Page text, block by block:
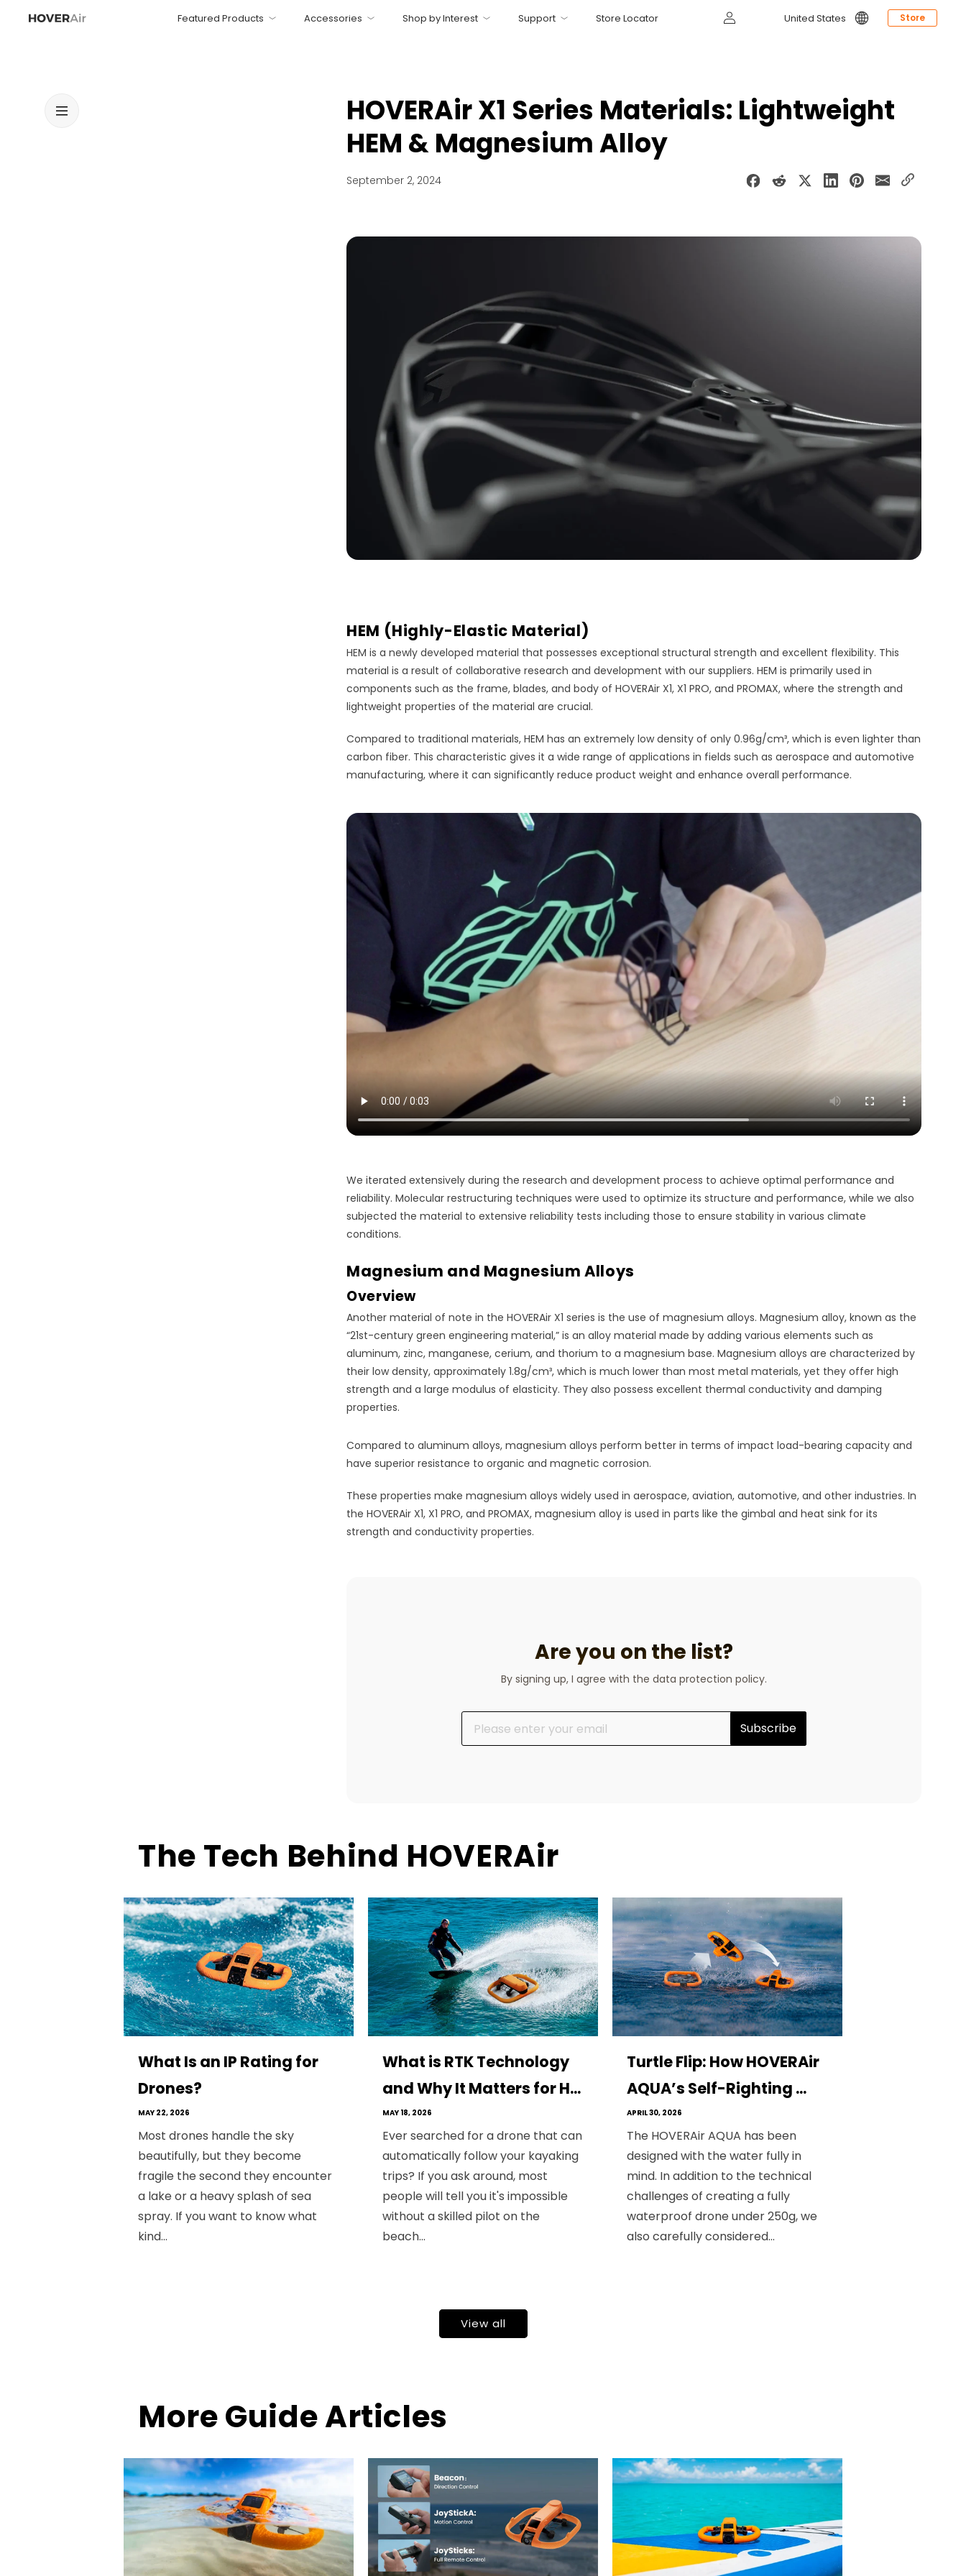
Featured Products Accessories Shop by Interest Support Store Locator
in
United States Store
HOVERAir X1 Series Materials: Lightweight
HEM & Magnesium Alloy
September 2, 2024
HEM (Highly-Elastic Material)
HEM is a newly developed material that possesses exceptional structural strength and excellent flexibility. This
material is a result of collaborative research and development with our suppliers. HEM is primarily used in
components such as the frame, blades, and body of HOVERAir X1, X1 PRO, and PROMAX, where the strength and
lightweight properties of the material are crucial.
Compared to traditional materials, HEM has an extremely low density of only 0.96g/cm³, which is even lighter than
carbon fiber. This characteristic gives it a wide range of applications in fields such as aerospace and automotive
manufacturing, where it can significantly reduce product weight and enhance overall performance.
We iterated extensively during the research and development process to achieve optimal performance and
reliability. Molecular restructuring techniques were used to optimize its structure and performance, while we also
subjected the material to extensive reliability tests including those to ensure stability in various climate
conditions.
Magnesium and Magnesium Alloys
Overview
Another material of note in the HOVERAir X1 series is the use of magnesium alloys. Magnesium alloy, known as the
“21st-century green engineering material,” is an alloy material made by adding various elements such as
aluminum, zinc, manganese, cerium, and thorium to a magnesium base. Magnesium alloys are characterized by
their low density, approximately 1.8g/cm³, which is much lower than most metal materials, yet they offer high
strength and a large modulus of elasticity. They also possess excellent thermal conductivity and damping
properties.
Compared to aluminum alloys, magnesium alloys perform better in terms of impact load-bearing capacity and
have superior resistance to organic and magnetic corrosion.
These properties make magnesium alloys widely used in aerospace, aviation, automotive, and other industries. In
the HOVERAir X1, X1 PRO, and PROMAX, magnesium alloy is used in parts like the gimbal and heat sink for its
strength and conductivity properties.
Are you on the list?
By signing up, I agree with the data protection policy.
Subscribe
The Tech Behind HOVERAir
What Is an IP Rating for
Drones?
MAY 22, 2026
Most drones handle the sky
beautifully, but they become
fragile the second they encounter
a lake or a heavy splash of sea
spray. If you want to know what
kind...
What is RTK Technology
and Why It Matters for H...
MAY 18, 2026
Ever searched for a drone that can
automatically follow your kayaking
trips? If you ask around, most
people will tell you it's impossible
without a skilled pilot on the
beach...
Turtle Flip: How HOVERAir
AQUA’s Self-Righting ...
APRIL 30, 2026
The HOVERAir AQUA has been
designed with the water fully in
mind. In addition to the technical
challenges of creating a fully
waterproof drone under 250g, we
also carefully considered...
View all
More Guide Articles